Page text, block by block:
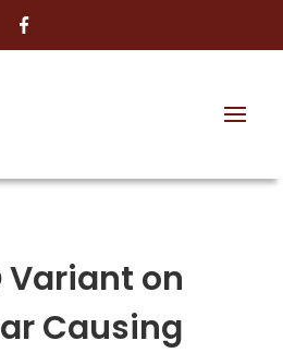
Variant on
Causing